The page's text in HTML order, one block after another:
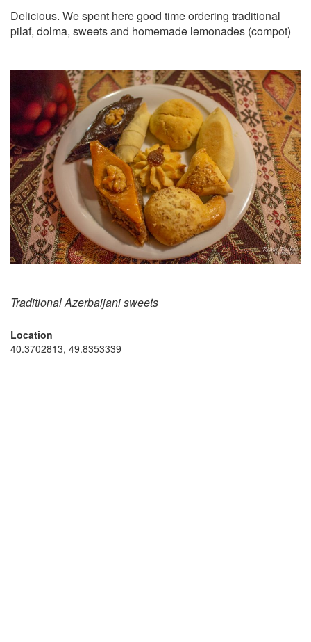
Delicious. We spent here good time ordering traditional
pilaf, dolma, sweets and homemade lemonades (compot)
Traditional Azerbaijani sweets
Location
40.3702813, 49.8353339